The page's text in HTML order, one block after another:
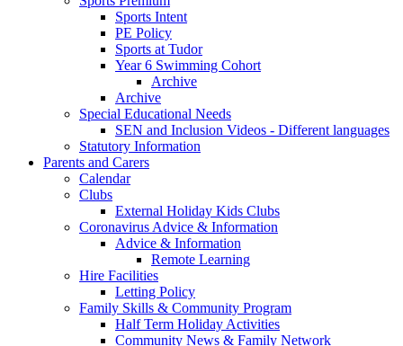
Sports Intent
PE Policy
Sports at Tudor
Year 6 Swimming Cohort
Archive
Archive
Special Educational Needs
SEN and Inclusion Videos - Different languages
Statutory Information
Parents and Carers
Calendar
Clubs
External Holiday Kids Clubs
Coronavirus Advice & Information
Advice & Information
Remote Learning
Hire Facilities
Letting Policy
Family Skills & Community Program
Half Term Holiday Activities
Community News & Family Network